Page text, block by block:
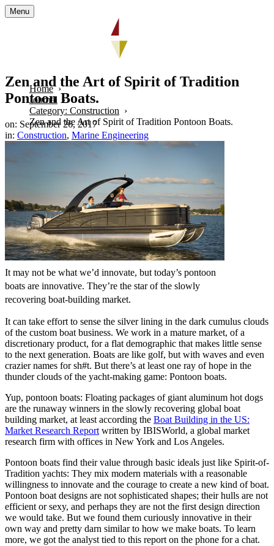
Menu
Home
Journal
Category: Construction
Zen and the Art of Spirit of Tradition Pontoon Boats.
Zen and the Art of Spirit of Tradition
Pontoon Boats.
on: September 26, 2017
in: Construction, Marine Engineering
It may not be what we’d innovate, but today’s pontoon
boats are innovative. They’re the star of the slowly
recovering boat-building market.
It can take effort to sense the silver lining in the dark cumulus clouds
of the custom boat business. We work in a mature market, of a
discretionary product, for a flat demographic that makes little sense
to the next generation. Boats are like golf, but with waves and even
crazier names for sh#t. But there’s at least one ray of hope in the
thunder clouds of the yacht-making game: Pontoon boats.
Yup, pontoon boats: Floating packages of giant aluminum hot dogs
are the runaway winners in the slowly recovering global boat
building market, at least according the Boat Building in the US:
Market Research Report written by IBISWorld, a global market
research firm with offices in New York and Los Angeles.
Pontoon boats find their value through basic ideals just like Spirit-of-
Tradition yachts: They mix modern materials with a reasonable
willingness to innovate and the courage to create a new kind of boat.
Pontoon boat designs are not sophisticated shapes; their hulls are not
efficient or sexy, and perhaps they are not the first design direction
we would take. But we found them curiously innovative in their
own way and pretty darn similar to how we make boats. To learn
more, we got the analyst tied to this report on the phone for a chat.